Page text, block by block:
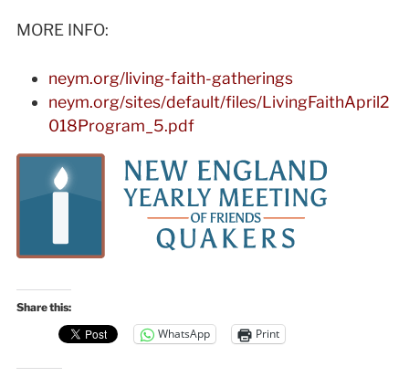
MORE INFO:
neym.org/living-faith-gatherings
neym.org/sites/default/files/LivingFaithApril2
018Program_5.pdf
Share this:
WhatsApp Print